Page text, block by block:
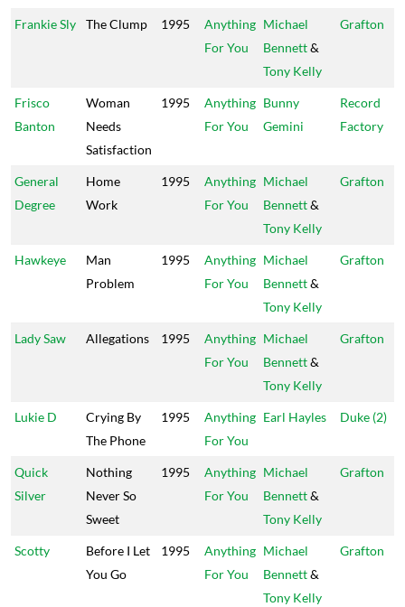
Frankie Sly The Clump 1995
Anything
For You
Michael
Bennett&
Tony Kelly
Grafton
Frisco
Banton
Woman
Needs
Satisfaction
1995
Anything
For You
Bunny
Gemini
Record
Factory
General
Degree
Home
Work
1995
Anything
For You
Michael
Bennett&
Tony Kelly
Grafton
Hawkeye
Man
Problem
1995
Anything
For You
Michael
Bennett&
Tony Kelly
Grafton
Lady Saw Allegations 1995
Anything
For You
Michael
Bennett&
Tony Kelly
Grafton
Lukie D
Crying By
The Phone
1995
Anything
For You
Earl Hayles Duke (2)
Quick
Silver
Nothing
Never So
Sweet
1995
Anything
For You
Michael
Bennett&
Tony Kelly
Grafton
Scotty
Before I Let
You Go
1995
Anything
For You
Michael
Bennett&
Tony Kelly
Grafton